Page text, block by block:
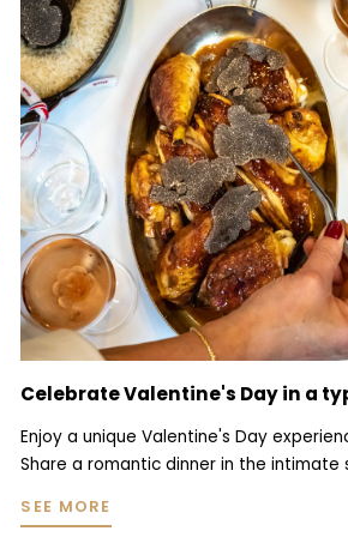
Allard’s holiday suggestions:
Christmas in a historic bistro
Each year, as the festive season
comes alive with an atmosphere even
timeworn mirrors once again set the
SEE MORE